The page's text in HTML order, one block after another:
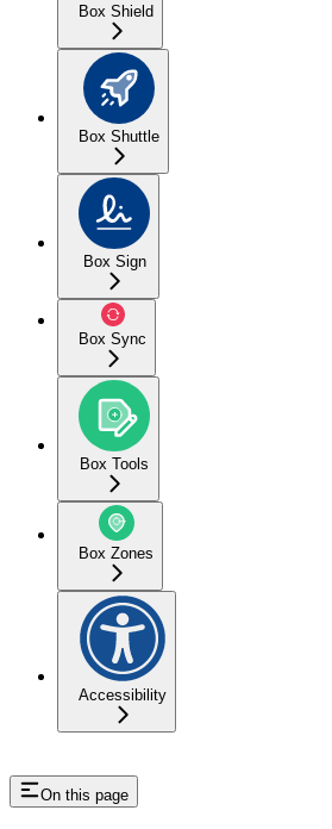
Box Shield
Box Shuttle
Box Sign
Box Sync
Box Tools
Box Zones
Accessibility
On this page